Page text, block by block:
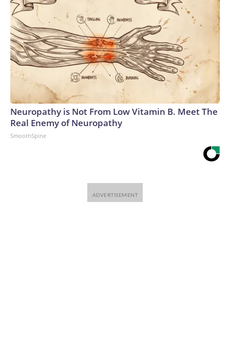
Neuropathy is Not From Low Vitamin B. Meet The
Real Enemy of Neuropathy
SmoothSpine